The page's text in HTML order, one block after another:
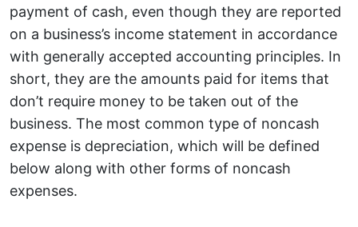
payment of cash, even though they are reported
on a business’s income statement in accordance
with generally accepted accounting principles. In
short, they are the amounts paid for items that
don’t require money to be taken out of the
business. The most common type of noncash
expense is depreciation, which will be defined
below along with other forms of noncash
expenses.